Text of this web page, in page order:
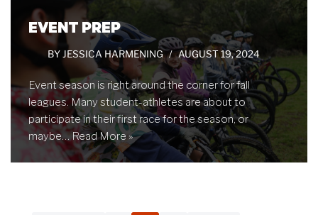
EVENT PREP
BY JESSICA HARMENING AUGUST 19, 2024
Event season is right around the corner for fall
leagues. Many student-athletes are about to
participate in their first race for the season, or
maybe…Read More »